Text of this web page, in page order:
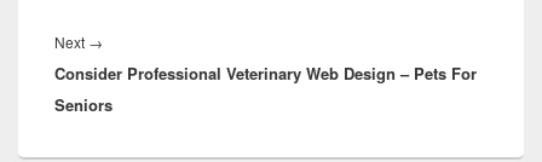
Next →
post:
Consider Professional Veterinary Web Design – Pets For
Seniors